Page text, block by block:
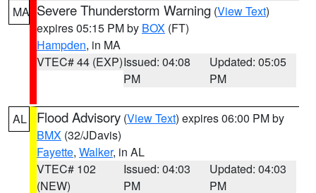
MA Severe Thunderstorm Warning (View Text)
expires 05:15 PM by BOX (FT)
Hampden, in MA
VTEC# 44 (EXP)Issued: 04:08
PM
Updated: 05:05
PM
AL Flood Advisory (View Text) expires 06:00 PM by
BMX (32/JDavis)
Fayette, Walker, in AL
VTEC# 102
(NEW)
Issued: 04:03
PM
Updated: 04:03
PM